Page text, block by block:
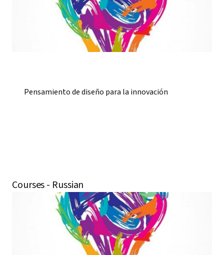
Pensamiento de diseño para la innovación
Courses - Russian